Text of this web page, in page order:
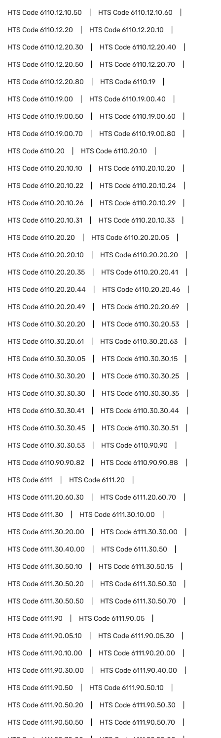
HTS Code6110.12.10.50 HTS Code6110.12.10.60
HTS Code6110.12.20 HTS Code6110.12.20.10
HTS Code6110.12.20.30 HTS Code6110.12.20.40
HTS Code6110.12.20.50 HTS Code6110.12.20.70
HTS Code6110.12.20.80 HTS Code6110.19
HTS Code6110.19.00 HTS Code6110.19.00.40
HTS Code6110.19.00.50 HTS Code6110.19.00.60
HTS Code6110.19.00.70 HTS Code6110.19.00.80
HTS Code6110.20 HTS Code6110.20.10
HTS Code6110.20.10.10 HTS Code6110.20.10.20
HTS Code6110.20.10.22 HTS Code6110.20.10.24
HTS Code6110.20.10.26 HTS Code6110.20.10.29
HTS Code6110.20.10.31 HTS Code6110.20.10.33
HTS Code6110.20.20 HTS Code6110.20.20.05
HTS Code6110.20.20.10 HTS Code6110.20.20.20
HTS Code6110.20.20.35 HTS Code6110.20.20.41
HTS Code6110.20.20.44 HTS Code6110.20.20.46
HTS Code6110.20.20.49 HTS Code6110.20.20.69
HTS Code6110.30.20.20 HTS Code6110.30.20.53
HTS Code6110.30.20.61 HTS Code6110.30.20.63
HTS Code6110.30.30.05 HTS Code6110.30.30.15
HTS Code6110.30.30.20 HTS Code6110.30.30.25
HTS Code6110.30.30.30 HTS Code6110.30.30.35
HTS Code6110.30.30.41 HTS Code6110.30.30.44
HTS Code6110.30.30.45 HTS Code6110.30.30.51
HTS Code6110.30.30.53 HTS Code6110.90.90
HTS Code6110.90.90.82 HTS Code6110.90.90.88
HTS Code6111 HTS Code6111.20
HTS Code6111.20.60.30 HTS Code6111.20.60.70
HTS Code6111.30 HTS Code6111.30.10.00
HTS Code6111.30.20.00 HTS Code6111.30.30.00
HTS Code6111.30.40.00 HTS Code6111.30.50
HTS Code6111.30.50.10 HTS Code6111.30.50.15
HTS Code6111.30.50.20 HTS Code6111.30.50.30
HTS Code6111.30.50.50 HTS Code6111.30.50.70
HTS Code6111.90 HTS Code6111.90.05
HTS Code6111.90.05.10 HTS Code6111.90.05.30
HTS Code6111.90.10.00 HTS Code6111.90.20.00
HTS Code6111.90.30.00 HTS Code6111.90.40.00
HTS Code6111.90.50 HTS Code6111.90.50.10
HTS Code6111.90.50.20 HTS Code6111.90.50.30
HTS Code6111.90.50.50 HTS Code6111.90.50.70